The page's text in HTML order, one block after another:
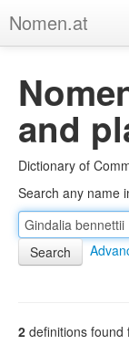
Nomen.at
About
Privacy
Imprint
Browse Tree
and
Dictionary of
Search any name
2 definitions found